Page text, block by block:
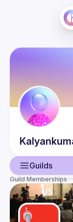
Guilds
User
Events
Guild Memberships